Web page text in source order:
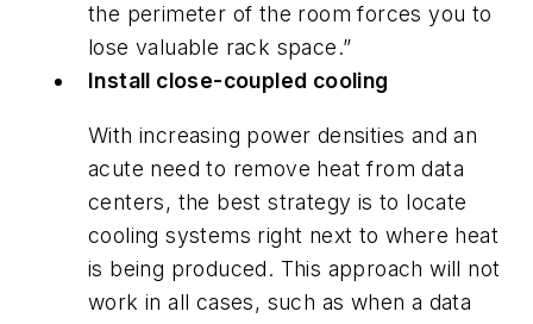
the perimeter of the room forces you to
lose valuable rack space.”
Install close-coupled cooling
With increasing power densities and an
acute need to remove heat from data
centers, the best strategy is to locate
cooling systems right next to where heat
is being produced. This approach will not
work in all cases, such as when a data